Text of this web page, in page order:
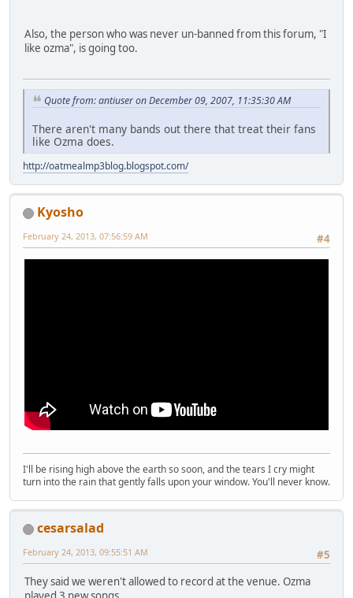
Also, the person who was never un-banned from this forum, "I
like ozma", is going too.
Quote from: antiuser on December 09, 2007, 11:35:30 AM
There aren't many bands out there that treat their fans
like Ozma does.
http://oatmealmp3blog.blogspot.com/
Kyosho
#4
February 24, 2013, 07:56:59 AM
I'll be rising high above the earth so soon, and the tears I cry might
turn into the rain that gently falls upon your window. You'll never know.
cesarsalad
#5
February 24, 2013, 09:55:51 AM
They said we weren't allowed to record at the venue. Ozma